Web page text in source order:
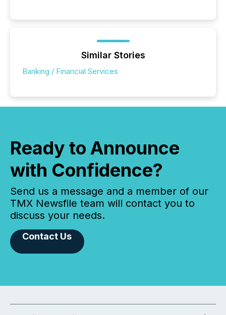
Similar Stories
Banking / Financial Services
Ready to Announce
with Confidence?
Send us a message and a member of our
TMX Newsfile team will contact you to
discuss your needs.
Contact Us